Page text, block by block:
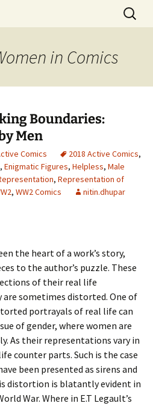
Student
Search
for:
in Comics
Boundaries:
Men
Comics 2018 Active Comics,
, Enigmatic Figures, Helpless, Male
, Representation of
, WW2 Comics nitin.dhupar
the heart of a work’s story,
to the author’s puzzle. These
of their real life
sometimes distorted. One of
portrayals of real life can
of gender, where women are
As their representations vary in
counter parts. Such is the case
been presented as sirens and
distortion is blatantly evident in
War. Where in E.T Legault’s